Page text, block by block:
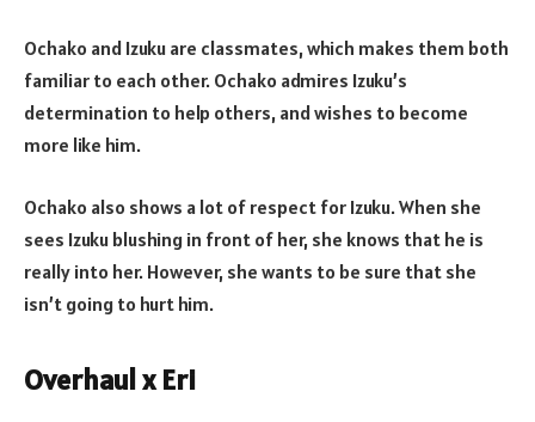
Ochako and Izuku are classmates, which makes them both
familiar to each other. Ochako admires Izuku’s
determination to help others, and wishes to become
more like him.
Ochako also shows a lot of respect for Izuku. When she
sees Izuku blushing in front of her, she knows that he is
really into her. However, she wants to be sure that she
isn’t going to hurt him.
Overhaul x Eri